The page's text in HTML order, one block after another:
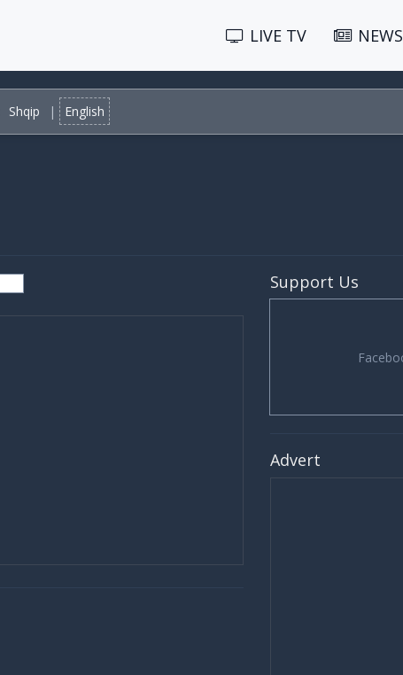
LIVE TV NEWS
Shqip | English
Support Us
Advert